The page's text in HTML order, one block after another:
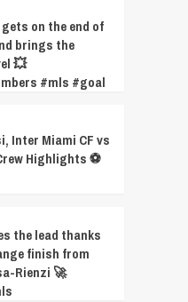
on the end of
brings the
💥
#mls #goal
Inter Miami CF vs
Highlights ⚽️
the lead thanks
finish from
Rienzi 🚀